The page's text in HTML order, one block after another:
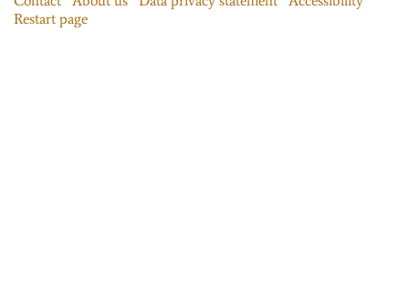
Restart page